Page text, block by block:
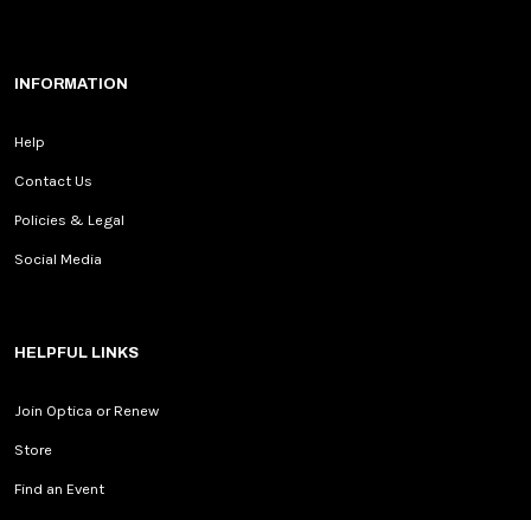
INFORMATION
Help
Contact Us
Policies & Legal
Social Media
HELPFUL LINKS
Join Optica or Renew
Store
Find an Event